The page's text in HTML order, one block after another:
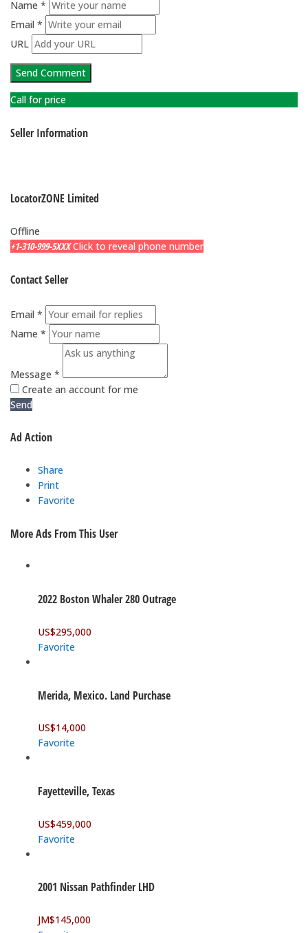
Name *
Email *
URL
Call for price
Seller Information
LocatorZONE Limited
Offline
+1-310-999-5XXX Click to reveal phone number
Contact Seller
Email *
Name *
Message *
Create an account for me
Send
Ad Action
Share
Print
Favorite
More Ads From This User
2022 Boston Whaler 280 Outrage
US$295,000
Favorite
Merida, Mexico. Land Purchase
US$14,000
Favorite
Fayetteville, Texas
US$459,000
Favorite
2001 Nissan Pathfinder LHD
JM$145,000